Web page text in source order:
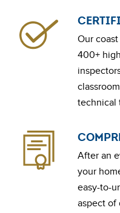
Our
400+
technical
After an
your
easy-to-
aspect of